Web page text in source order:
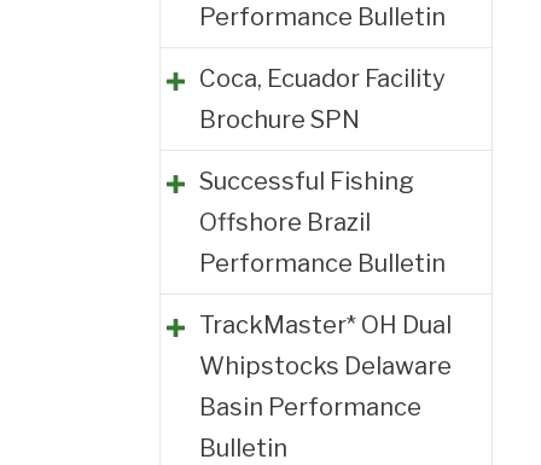
Performance Bulletin
Coca, Ecuador Facility
Brochure SPN
Successful Fishing
Offshore Brazil
Performance Bulletin
TrackMaster* OH Dual
Whipstocks Delaware
Basin Performance
Bulletin